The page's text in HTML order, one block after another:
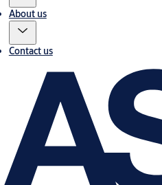
About us
Contact us